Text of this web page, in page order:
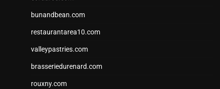
bunandbean.com
restaurantarea10.com
valleypastries.com
brasseriedurenard.com
rouxny.com